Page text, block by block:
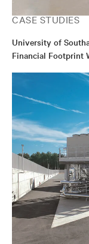
CASE STUDIES
University of
Financial Footprint